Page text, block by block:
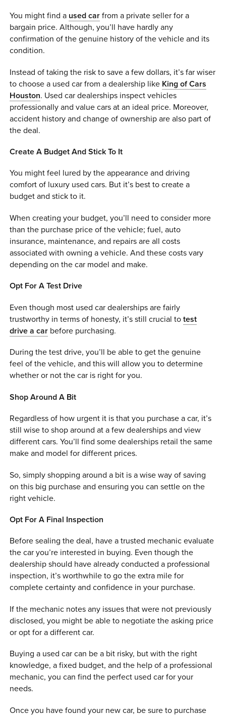
You might find a used car from a private seller for a
bargain price. Although, you’ll have hardly any
confirmation of the genuine history of the vehicle and its
condition.
Instead of taking the risk to save a few dollars, it’s far wiser
to choose a used car from a dealership like King of Cars
Houston. Used car dealerships inspect vehicles
professionally and value cars at an ideal price. Moreover,
accident history and change of ownership are also part of
the deal.
Create A Budget And Stick To It
You might feel lured by the appearance and driving
comfort of luxury used cars. But it’s best to create a
budget and stick to it.
When creating your budget, you’ll need to consider more
than the purchase price of the vehicle; fuel, auto
insurance, maintenance, and repairs are all costs
associated with owning a vehicle. And these costs vary
depending on the car model and make.
Opt For A Test Drive
Even though most used car dealerships are fairly
trustworthy in terms of honesty, it’s still crucial totest
drive a car before purchasing.
During the test drive, you’ll be able to get the genuine
feel of the vehicle, and this will allow you to determine
whether or not the car is right for you.
Shop Around A Bit
Regardless of how urgent it is that you purchase a car, it’s
still wise to shop around at a few dealerships and view
different cars. You’ll find some dealerships retail the same
make and model for different prices.
So, simply shopping around a bit is a wise way of saving
on this big purchase and ensuring you can settle on the
right vehicle.
Opt For A Final Inspection
Before sealing the deal, have a trusted mechanic evaluate
the car you’re interested in buying. Even though the
dealership should have already conducted a professional
inspection, it’s worthwhile to go the extra mile for
complete certainty and confidence in your purchase.
If the mechanic notes any issues that were not previously
disclosed, you might be able to negotiate the asking price
or opt for a different car.
Buying a used car can be a bit risky, but with the right
knowledge, a fixed budget, and the help of a professional
mechanic, you can find the perfect used car for your
needs.
Once you have found your new car, be sure to purchase